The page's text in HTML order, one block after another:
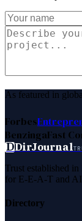
As featured in
Forbes
BenzingaFast
DDirJournal
Trust established
for E-E-A-T and
Directory